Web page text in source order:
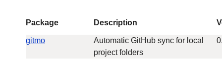
Package Description
gitmo
Automatic GitHub sync for local
project folders